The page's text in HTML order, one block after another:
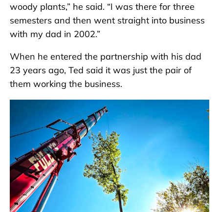
woody plants,” he said. “I was there for three
semesters and then went straight into business
with my dad in 2002.”
When he entered the partnership with his dad
23 years ago, Ted said it was just the pair of
them working the business.